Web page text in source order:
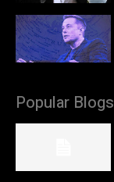
Popular Blogs